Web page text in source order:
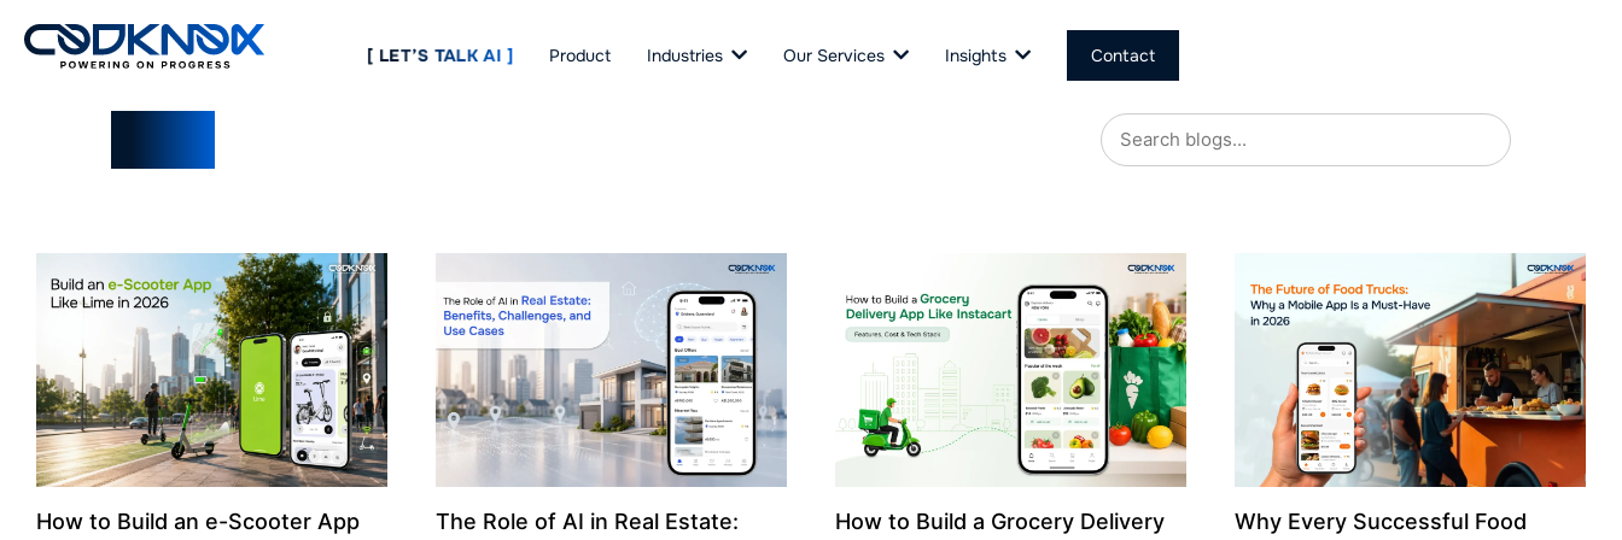
[ LET’S TALK AI ] Product Industries Our Services Insights Contact
How to Build an e-Scooter App
The Role of AI in Real Estate:
How to Build a Grocery Delivery
Why Every Successful Food